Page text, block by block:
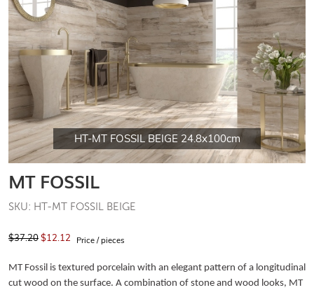
HT-MT FOSSIL BEIGE 24.8x100cm
MT FOSSIL
SKU: HT-MT FOSSIL BEIGE
$37.20$12.12 Price / pieces
MT Fossil is textured porcelain with an elegant pattern of a longitudinal
cut wood on the surface. A combination of stone and wood looks, MT